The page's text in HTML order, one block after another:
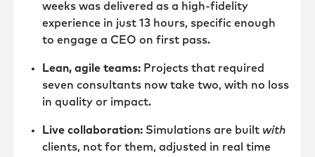
weeks was delivered as a high-fidelity
experience in just 13 hours, specific enough
to engage a CEO on first pass.
Lean, agile teams: Projects that required
seven consultants now take two, with no loss
in quality or impact.
Live collaboration: Simulations are built with
clients, not for them, adjusted in real time